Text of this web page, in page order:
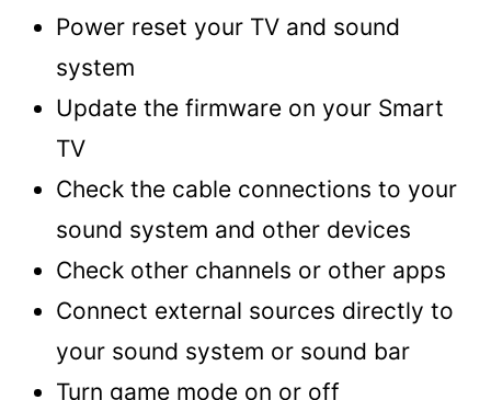
Power reset your TV and sound
system
Update the firmware on your Smart
TV
Check the cable connections to your
sound system and other devices
Check other channels or other apps
Connect external sources directly to
your sound system or sound bar
Turn game mode on or off